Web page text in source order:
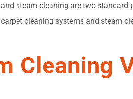
steam cleaning are two
cleaning systems and steam
Cleaning